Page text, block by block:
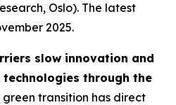
Oslo). The latest
2025.
slow innovation and
through the
transition has direct